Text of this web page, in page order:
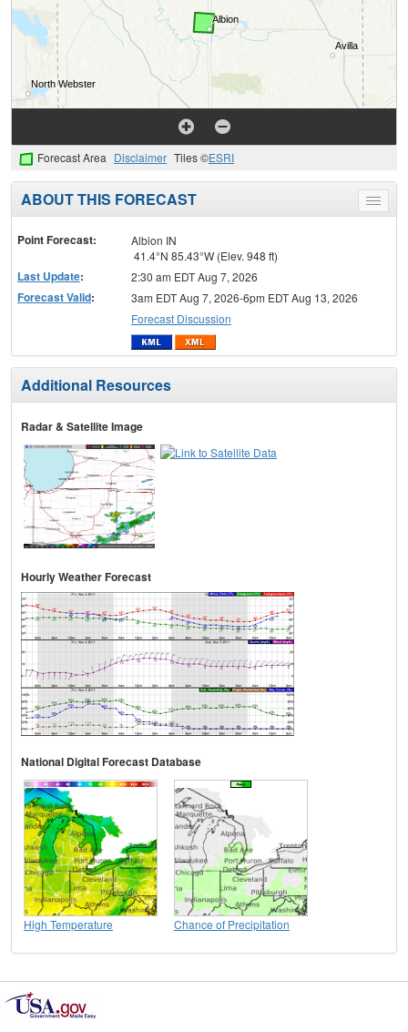
Forecast Area Disclaimer Tiles ©ESRI
Toggle
menu
ABOUT THIS FORECAST
Point Forecast:
Albion IN
41.4°N 85.43°W (Elev. 948 ft)
Last Update: 2:30 am EDT Aug 7, 2026
Forecast Valid:
3am EDT Aug 7, 2026-6pm EDT Aug 13, 2026
Forecast Discussion
Additional Resources
Radar & Satellite Image
Hourly Weather Forecast
National Digital Forecast Database
High Temperature Chance of Precipitation